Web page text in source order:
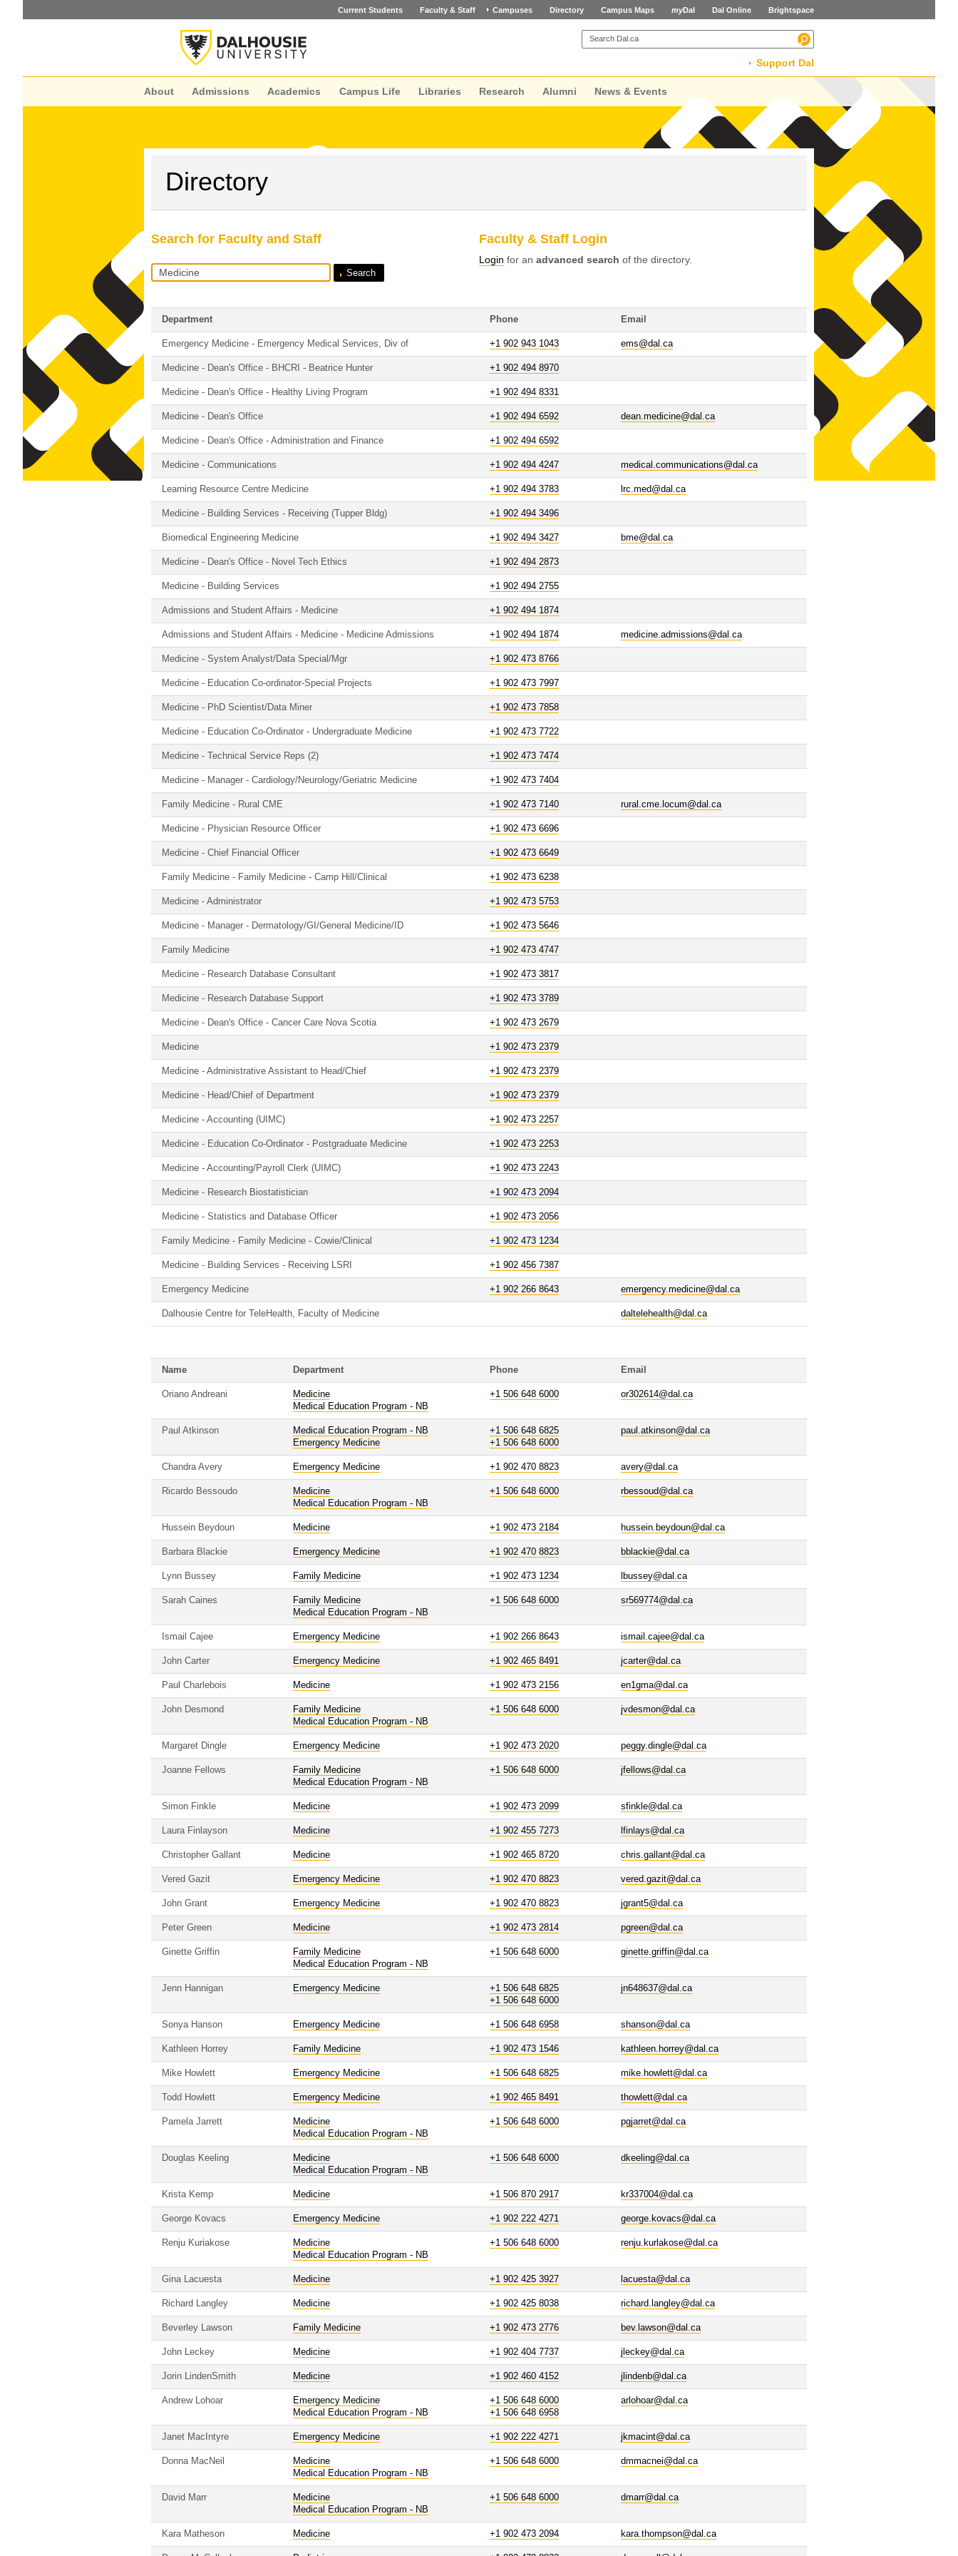
Current Students Faculty & Staff Campuses Directory Campus Maps myDal Dal Online Brightspace
Support Dal
About Admissions Academics Campus Life Libraries Research Alumni News & Events
Directory
Search for Faculty and Staff
Query
Faculty & Staff Login
Login for an advanced search of the directory.
Department Phone Email
Emergency Medicine - Emergency Medical Services, Div of +1 902 943 1043 ems@dal.ca
Medicine - Dean's Office - BHCRI - Beatrice Hunter +1 902 494 8970
Medicine - Dean's Office - Healthy Living Program +1 902 494 8331
Medicine - Dean's Office +1 902 494 6592 dean.medicine@dal.ca
Medicine - Dean's Office - Administration and Finance +1 902 494 6592
Medicine - Communications +1 902 494 4247 medical.communications@dal.ca
Learning Resource Centre Medicine +1 902 494 3783 lrc.med@dal.ca
Medicine - Building Services - Receiving (Tupper Bldg) +1 902 494 3496
Biomedical Engineering Medicine +1 902 494 3427 bme@dal.ca
Medicine - Dean's Office - Novel Tech Ethics +1 902 494 2873
Medicine - Building Services +1 902 494 2755
Admissions and Student Affairs - Medicine +1 902 494 1874
Admissions and Student Affairs - Medicine - Medicine Admissions +1 902 494 1874 medicine.admissions@dal.ca
Medicine - System Analyst/Data Special/Mgr +1 902 473 8766
Medicine - Education Co-ordinator-Special Projects +1 902 473 7997
Medicine - PhD Scientist/Data Miner +1 902 473 7858
Medicine - Education Co-Ordinator - Undergraduate Medicine +1 902 473 7722
Medicine - Technical Service Reps (2) +1 902 473 7474
Medicine - Manager - Cardiology/Neurology/Geriatric Medicine +1 902 473 7404
Family Medicine - Rural CME +1 902 473 7140 rural.cme.locum@dal.ca
Medicine - Physician Resource Officer +1 902 473 6696
Medicine - Chief Financial Officer +1 902 473 6649
Family Medicine - Family Medicine - Camp Hill/Clinical +1 902 473 6238
Medicine - Administrator +1 902 473 5753
Medicine - Manager - Dermatology/GI/General Medicine/ID +1 902 473 5646
Family Medicine +1 902 473 4747
Medicine - Research Database Consultant +1 902 473 3817
Medicine - Research Database Support +1 902 473 3789
Medicine - Dean's Office - Cancer Care Nova Scotia +1 902 473 2679
Medicine +1 902 473 2379
Medicine - Administrative Assistant to Head/Chief +1 902 473 2379
Medicine - Head/Chief of Department +1 902 473 2379
Medicine - Accounting (UIMC) +1 902 473 2257
Medicine - Education Co-Ordinator - Postgraduate Medicine +1 902 473 2253
Medicine - Accounting/Payroll Clerk (UIMC) +1 902 473 2243
Medicine - Research Biostatistician +1 902 473 2094
Medicine - Statistics and Database Officer +1 902 473 2056
Family Medicine - Family Medicine - Cowie/Clinical +1 902 473 1234
Medicine - Building Services - Receiving LSRI +1 902 456 7387
Emergency Medicine +1 902 266 8643 emergency.medicine@dal.ca
Dalhousie Centre for TeleHealth, Faculty of Medicine daltelehealth@dal.ca
Name Department Phone Email
Oriano Andreani
Medicine
Medical Education Program - NB
+1 506 648 6000 or302614@dal.ca
Paul Atkinson
Medical Education Program - NB
Emergency Medicine
+1 506 648 6825
+1 506 648 6000
paul.atkinson@dal.ca
Chandra Avery Emergency Medicine +1 902 470 8823 avery@dal.ca
Ricardo Bessoudo
Medicine
Medical Education Program - NB
+1 506 648 6000 rbessoud@dal.ca
Hussein Beydoun Medicine +1 902 473 2184 hussein.beydoun@dal.ca
Barbara Blackie Emergency Medicine +1 902 470 8823 bblackie@dal.ca
Lynn Bussey Family Medicine +1 902 473 1234 lbussey@dal.ca
Sarah Caines
Family Medicine
Medical Education Program - NB
+1 506 648 6000 sr569774@dal.ca
Ismail Cajee Emergency Medicine +1 902 266 8643 ismail.cajee@dal.ca
John Carter Emergency Medicine +1 902 465 8491 jcarter@dal.ca
Paul Charlebois Medicine +1 902 473 2156 en1gma@dal.ca
John Desmond
Family Medicine
Medical Education Program - NB
+1 506 648 6000 jvdesmon@dal.ca
Margaret Dingle Emergency Medicine +1 902 473 2020 peggy.dingle@dal.ca
Joanne Fellows
Family Medicine
Medical Education Program - NB
+1 506 648 6000 jfellows@dal.ca
Simon Finkle Medicine +1 902 473 2099 sfinkle@dal.ca
Laura Finlayson Medicine +1 902 455 7273 lfinlays@dal.ca
Christopher Gallant Medicine +1 902 465 8720 chris.gallant@dal.ca
Vered Gazit Emergency Medicine +1 902 470 8823 vered.gazit@dal.ca
John Grant Emergency Medicine +1 902 470 8823 jgrant5@dal.ca
Peter Green Medicine +1 902 473 2814 pgreen@dal.ca
Ginette Griffin
Family Medicine
Medical Education Program - NB
+1 506 648 6000 ginette.griffin@dal.ca
Jenn Hannigan Emergency Medicine
+1 506 648 6825
+1 506 648 6000
jn648637@dal.ca
Sonya Hanson Emergency Medicine +1 506 648 6958 shanson@dal.ca
Kathleen Horrey Family Medicine +1 902 473 1546 kathleen.horrey@dal.ca
Mike Howlett Emergency Medicine +1 506 648 6825 mike.howlett@dal.ca
Todd Howlett Emergency Medicine +1 902 465 8491 thowlett@dal.ca
Pamela Jarrett
Medicine
Medical Education Program - NB
+1 506 648 6000 pgjarret@dal.ca
Douglas Keeling
Medicine
Medical Education Program - NB
+1 506 648 6000 dkeeling@dal.ca
Krista Kemp Medicine +1 506 870 2917 kr337004@dal.ca
George Kovacs Emergency Medicine +1 902 222 4271 george.kovacs@dal.ca
Renju Kuriakose
Medicine
Medical Education Program - NB
+1 506 648 6000 renju.kurlakose@dal.ca
Gina Lacuesta Medicine +1 902 425 3927 lacuesta@dal.ca
Richard Langley Medicine +1 902 425 8038 richard.langley@dal.ca
Beverley Lawson Family Medicine +1 902 473 2776 bev.lawson@dal.ca
John Leckey Medicine +1 902 404 7737 jleckey@dal.ca
Jorin LindenSmith Medicine +1 902 460 4152 jlindenb@dal.ca
Andrew Lohoar
Emergency Medicine
Medical Education Program - NB
+1 506 648 6000
+1 506 648 6958
arlohoar@dal.ca
Janet MacIntyre Emergency Medicine +1 902 222 4271 jkmacint@dal.ca
Donna MacNeil
Medicine
Medical Education Program - NB
+1 506 648 6000 dmmacnei@dal.ca
David Marr
Medicine
Medical Education Program - NB
+1 506 648 6000 dmarr@dal.ca
Kara Matheson Medicine +1 902 473 2094 kara.thompson@dal.ca